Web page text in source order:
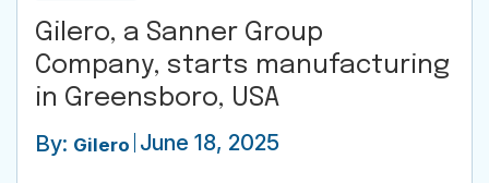
Gilero, a Sanner Group
Company, starts manufacturing
in Greensboro, USA
By: Gilero June 18, 2025